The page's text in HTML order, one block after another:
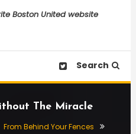
Boston United website
Search
The Miracle
From Behind Your Fences